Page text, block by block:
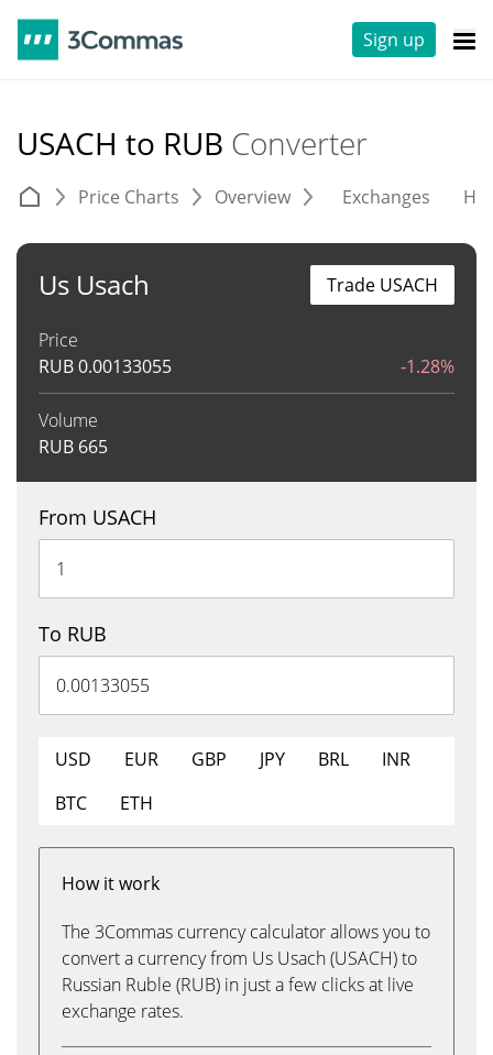
Sign up
USACH to RUB Converter
Price Charts Overview Exchanges
Us Usach
Price
RUB0.00133055 -1.28%
Volume
RUB 665
Trade USACH
From USACH
To RUB
USD EUR GBP JPY BRL
INR
BTC
ETH
How it work
The 3Commas currency calculator allows you to
convert a currency from Us Usach (USACH) to
Russian Ruble (RUB) in just a few clicks at live
exchange rates.